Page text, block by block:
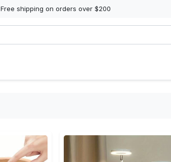
Free shipping on orders over $200